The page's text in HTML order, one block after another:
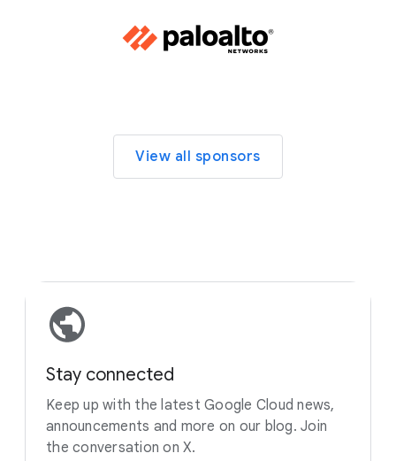
View all sponsors
Stay connected
Keep up with the latest Google Cloud news,
announcements and more on our blog. Join
the conversation on X.